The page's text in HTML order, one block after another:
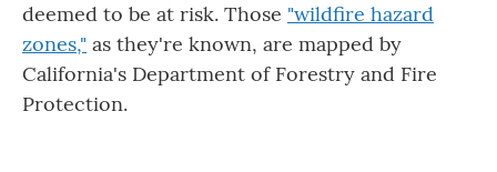
deemed to be at risk. Those "wildfire hazard
zones," as they're known, are mapped by
California's Department of Forestry and Fire
Protection.